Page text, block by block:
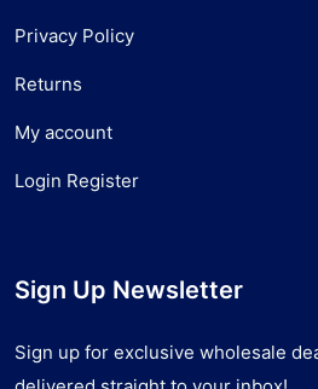
Privacy Policy
Returns
My account
Login Register
Sign Up Newsletter
Sign up for exclusive wholesale